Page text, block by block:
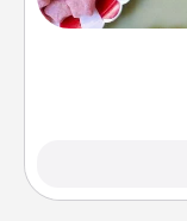
up as a